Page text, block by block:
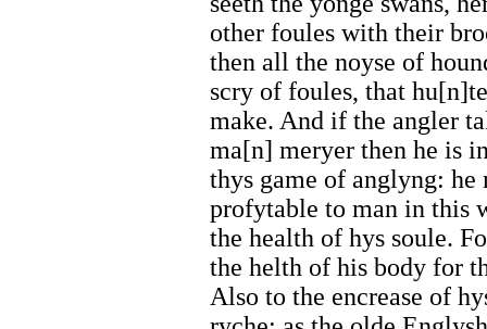
other foules with their
then all the noyse of
scry of foules, that
make. And if the angler
ma[n] meryer then he is
thys game of anglyng: he
profytable to man in this
the health of hys soule.
the helth of his body for
Also to the encrease of